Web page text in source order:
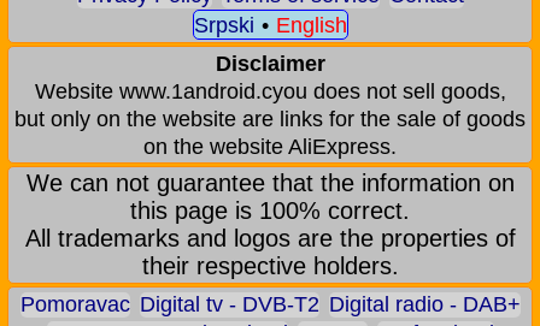
Srpski • English
Disclaimer
Website www.1android.cyou does not sell goods,
but only on the website are links for the sale of goods
on the website AliExpress.
We can not guarantee that the information on
this page is 100% correct.
All trademarks and logos are the properties of
their respective holders.
Pomoravac Digital tv - DVB-T2 Digital radio - DAB+